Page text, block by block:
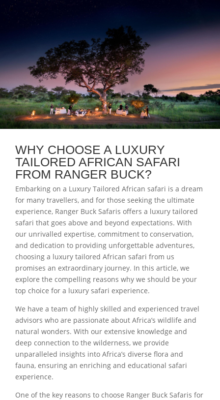
WHY CHOOSE A LUXURY
TAILORED AFRICAN SAFARI
FROM RANGER BUCK?
Embarking on a Luxury Tailored African safari is a dream
for many travellers, and for those seeking the ultimate
experience, Ranger Buck Safaris offers a luxury tailored
safari that goes above and beyond expectations. With
our unrivalled expertise, commitment to conservation,
and dedication to providing unforgettable adventures,
choosing a luxury tailored African safari from us
promises an extraordinary journey. In this article, we
explore the compelling reasons why we should be your
top choice for a luxury safari experience.
We have a team of highly skilled and experienced travel
advisors who are passionate about Africa’s wildlife and
natural wonders. With our extensive knowledge and
deep connection to the wilderness, we provide
unparalleled insights into Africa’s diverse flora and
fauna, ensuring an enriching and educational safari
experience.
One of the key reasons to choose Ranger Buck Safaris for